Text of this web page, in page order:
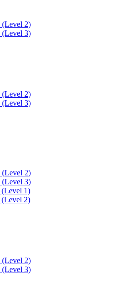
(Level 2)
(Level 3)
(Level 2)
(Level 3)
(Level 2)
(Level 3)
(Level 1)
(Level 2)
(Level 2)
(Level 3)